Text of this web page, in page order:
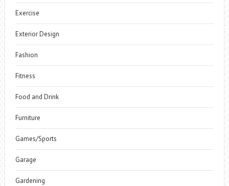
Exercise
Exterior Design
Fashion
Fitness
Food and Drink
Furniture
Games/Sports
Garage
Gardening